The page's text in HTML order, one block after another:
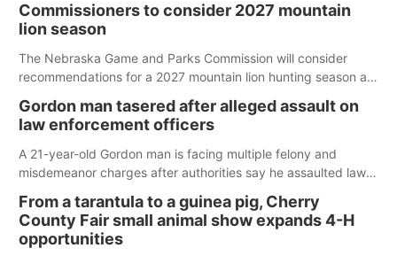
Commissioners to consider 2027 mountain
lion season
The Nebraska Game and Parks Commission will consider
recommendations for a 2027 mountain lion hunting season at
Gordon man tasered after alleged assault on
law enforcement officers
A 21-year-old Gordon man is facing multiple felony and
misdemeanor charges after authorities say he assaulted law
reports of a possible armed altercation.
From a tarantula to a guinea pig, Cherry
County Fair small animal show expands 4-H
opportunities